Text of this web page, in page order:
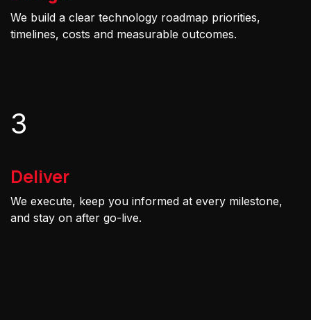
We build a clear technology roadmap priorities,
timelines, costs and measurable outcomes.
3
Deliver
We execute, keep you informed at every milestone,
and stay on after go-live.